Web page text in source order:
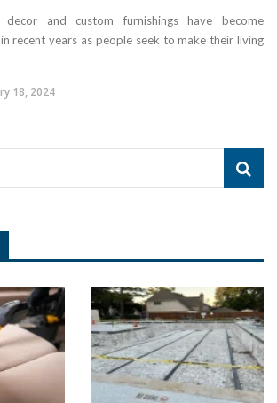
decor and custom furnishings have become
recent years as people seek to make their living
18, 2024